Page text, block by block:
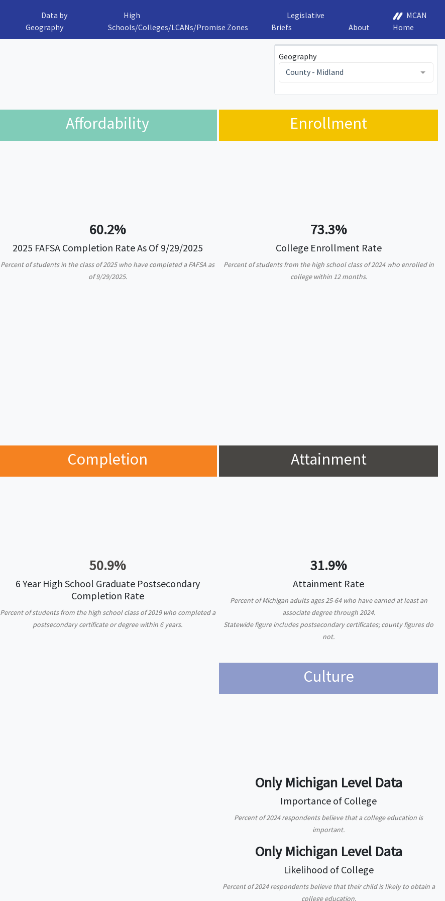
Data by
Geography
High
Schools/Colleges/LCANs/Promise Zones
Legislative
Briefs
About
MCAN
Home
Geography
County - Midland
Affordability
60.2%
2025 FAFSA Completion Rate As Of 9/29/2025
Percent of students in the class of 2025 who have completed a FAFSA as
of 9/29/2025.
Enrollment
73.3%
College Enrollment Rate
Percent of students from the high school class of 2024 who enrolled in
college within 12 months.
Completion
50.9%
6 Year High School Graduate Postsecondary
Completion Rate
Percent of students from the high school class of 2019 who completed a
postsecondary certificate or degree within 6 years.
Attainment
31.9%
Attainment Rate
Percent of Michigan adults ages 25-64 who have earned at least an
associate degree through 2024.
Statewide figure includes postsecondary certificates; county figures do
not.
Culture
Only Michigan Level Data
Importance of College
Percent of 2024 respondents believe that a college education is
important.
Only Michigan Level Data
Likelihood of College
Percent of 2024 respondents believe that their child is likely to obtain a
college education.